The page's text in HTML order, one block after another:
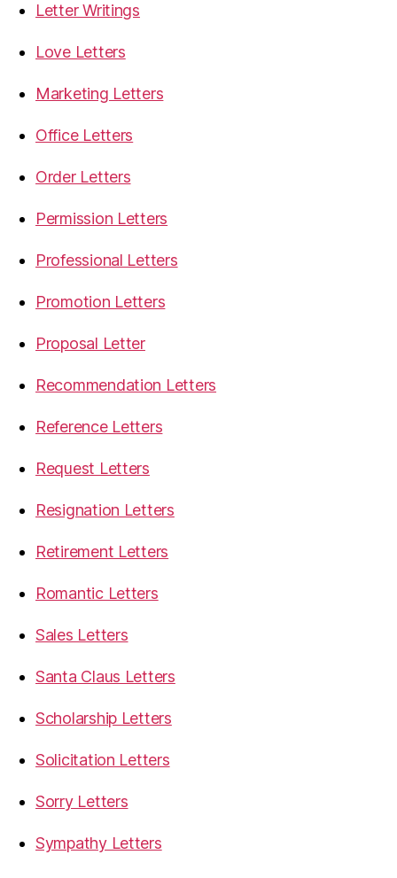
Letter Writings
Love Letters
Marketing Letters
Office Letters
Order Letters
Permission Letters
Professional Letters
Promotion Letters
Proposal Letter
Recommendation Letters
Reference Letters
Request Letters
Resignation Letters
Retirement Letters
Romantic Letters
Sales Letters
Santa Claus Letters
Scholarship Letters
Solicitation Letters
Sorry Letters
Sympathy Letters